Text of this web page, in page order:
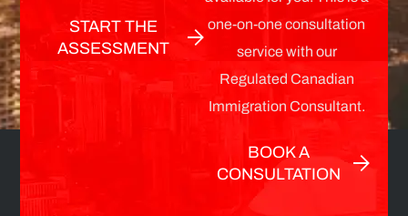
START THE
ASSESSMENT
one-on-one consultation
service with our
Regulated Canadian
Immigration Consultant.
BOOK A
CONSULTATION